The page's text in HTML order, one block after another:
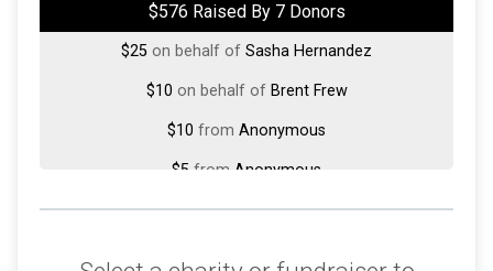
$576 Raised By 7 Donors
$25on behalf ofPeter Zwart
$25 on behalf of Sasha Hernandez
$10 on behalf of Brent Frew
$10 from Anonymous
$5 from Anonymous
$1on behalf ofBrent Frew